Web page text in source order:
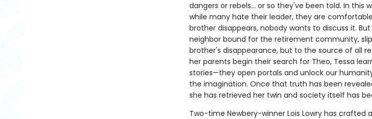
dangers or rebels... or so they've been told. In this
while many hate their leader, they are
brother disappears, nobody wants to discuss it.
neighbor bound for the retirement community,
brother's disappearance, but to the source of all
her parents begin their search for Theo, Tessa
stories—they open portals and unlock our
the imagination. Once that truth has been
she has retrieved her twin and society itself has
Two-time Newbery-winner Lois Lowry has